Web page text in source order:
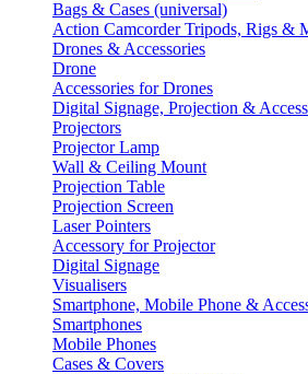
Bags & Cases (universal)
Action Camcorder Tripods, Rigs &
Drones & Accessories
Drone
Accessories for Drones
Digital Signage, Projection &
Projectors
Projector Lamp
Wall & Ceiling Mount
Projection Table
Projection Screen
Laser Pointers
Accessory for Projector
Digital Signage
Visualisers
Smartphone, Mobile Phone &
Smartphones
Mobile Phones
Cases & Covers